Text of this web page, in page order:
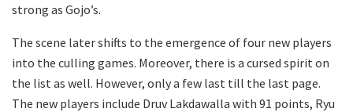
strong as Gojo’s.
The scene later shifts to the emergence of four new players
into the culling games. Moreover, there is a cursed spirit on
the list as well. However, only a few last till the last page.
The new players include Druv Lakdawalla with 91 points, Ryu